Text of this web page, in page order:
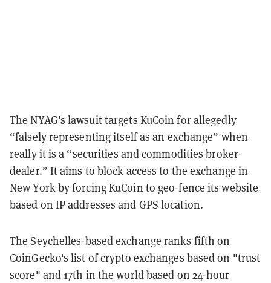
The NYAG's lawsuit targets KuCoin for allegedly
“falsely representing itself as an exchange” when
really it is a “securities and commodities broker-
dealer.” It aims to block access to the exchange in
New York by forcing KuCoin to geo-fence its website
based on IP addresses and GPS location.
The Seychelles-based exchange ranks fifth on
CoinGecko's list of crypto exchanges based on "trust
score" and 17th in the world based on 24-hour